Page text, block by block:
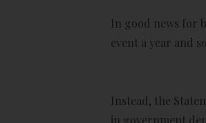
In good news for
event a year and
Instead, the
in government